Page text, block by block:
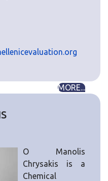
MORE...
Ο Manolis
Chrysakis is a
Chemical